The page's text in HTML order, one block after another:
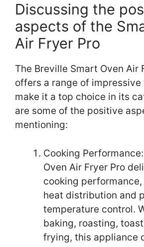
Discussing the
aspects of the
Air Fryer Pro
The Breville Smart Oven Air
offers a range of
make it a top choice in its
are some of the positive
mentioning:
Cooking
Oven Air Fryer Pro
cooking
heat distribution and
temperature control.
baking, roasting,
frying, this appliance